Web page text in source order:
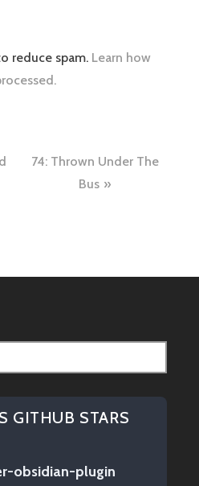
reduce spam. Learn how
74: Thrown Under The
Bus
GITHUB STARS
obsidian-plugin